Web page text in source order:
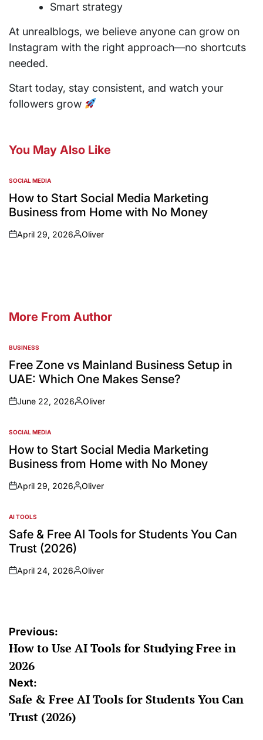
Smart strategy
At unrealblogs, we believe anyone can grow on
Instagram with the right approach—no shortcuts
needed.
Start today, stay consistent, and watch your
followers grow
You May Also Like
SOCIAL MEDIA
How to Start Social Media Marketing
Business from Home with No Money
April 29, 2026 Oliver
More From Author
BUSINESS
Free Zone vs Mainland Business Setup in
UAE: Which One Makes Sense?
June 22, 2026 Oliver
SOCIAL MEDIA
How to Start Social Media Marketing
Business from Home with No Money
April 29, 2026 Oliver
AI TOOLS
Safe & Free AI Tools for Students You Can
Trust (2026)
April 24, 2026 Oliver
Previous:
How to Use AI Tools for Studying Free in
2026
Next:
Safe & Free AI Tools for Students You Can
Trust (2026)